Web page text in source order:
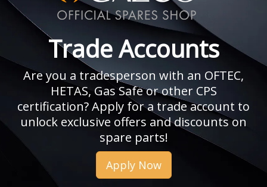
Trade Accounts
Are you a tradesperson with an OFTEC,
HETAS, Gas Safe or other CPS
certification? Apply for a trade account to
unlock exclusive offers and discounts on
spare parts!
Apply Now